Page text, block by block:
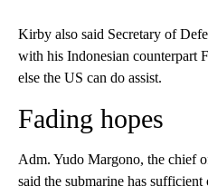
Kirby also said Secretary of
with his Indonesian counterpart
else the US can do assist.
Fading hopes
Adm. Yudo Margono, the chief
said the submarine has